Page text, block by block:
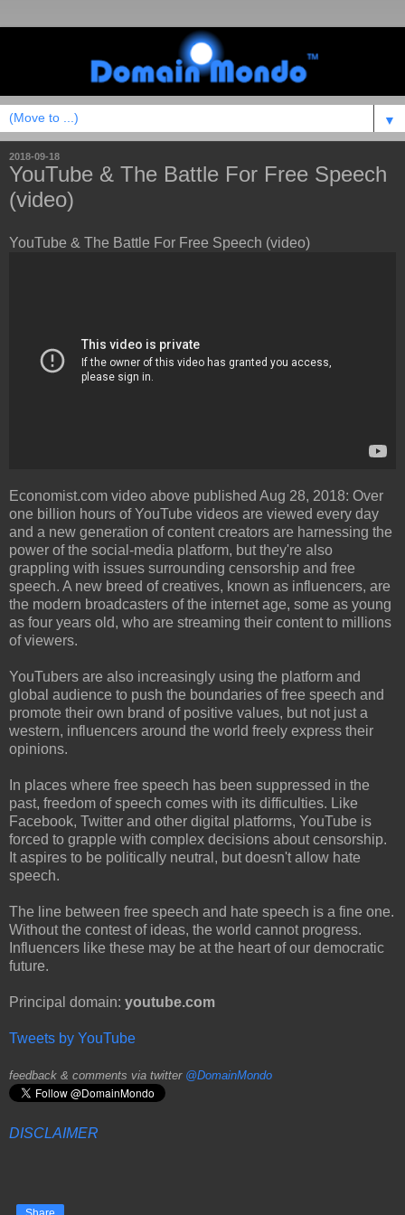
▼
2018-09-18
YouTube & The Battle For Free Speech
(video)
YouTube & The Battle For Free Speech (video)
Economist.com video above published Aug 28, 2018: Over
one billion hours of YouTube videos are viewed every day
and a new generation of content creators are harnessing the
power of the social-media platform, but they're also
grappling with issues surrounding censorship and free
speech. A new breed of creatives, known as influencers, are
the modern broadcasters of the internet age, some as young
as four years old, who are streaming their content to millions
of viewers.
YouTubers are also increasingly using the platform and
global audience to push the boundaries of free speech and
promote their own brand of positive values, but not just a
western, influencers around the world freely express their
opinions.
In places where free speech has been suppressed in the
past, freedom of speech comes with its difficulties. Like
Facebook, Twitter and other digital platforms, YouTube is
forced to grapple with complex decisions about censorship.
It aspires to be politically neutral, but doesn't allow hate
speech.
The line between free speech and hate speech is a fine one.
Without the contest of ideas, the world cannot progress.
Influencers like these may be at the heart of our democratic
future.
Principal domain: youtube.com
Tweets by YouTube
feedback & comments via twitter @DomainMondo
DISCLAIMER